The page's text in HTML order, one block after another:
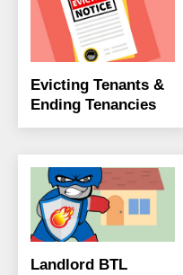
Evicting Tenants &
Ending Tenancies
Landlord BTL